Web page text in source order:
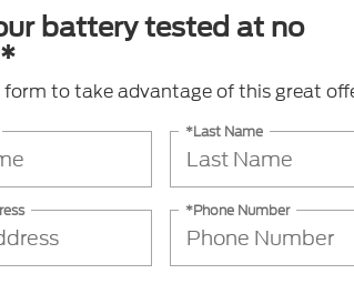
battery tested at no
to take advantage of this great
*Last Name
*Phone Number